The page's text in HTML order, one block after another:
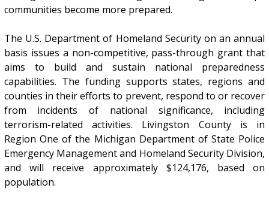
communities become more prepared.
The U.S. Department of Homeland Security on an annual
basis issues a non-competitive, pass-through grant that
aims to build and sustain national preparedness
capabilities. The funding supports states, regions and
counties in their efforts to prevent, respond to or recover
from incidents of national significance, including
terrorism-related activities. Livingston County is in
Region One of the Michigan Department of State Police
Emergency Management and Homeland Security Division,
and will receive approximately $124,176, based on
population.